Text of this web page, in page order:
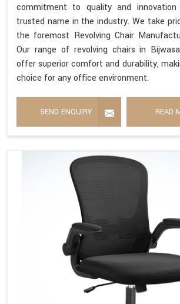
commitment to quality and
trusted name in the industry. We take
the foremost Revolving Chair
Our range of revolving chairs in
offer superior comfort and durability,
choice for any office environment.
SEND ENQUIRY READ